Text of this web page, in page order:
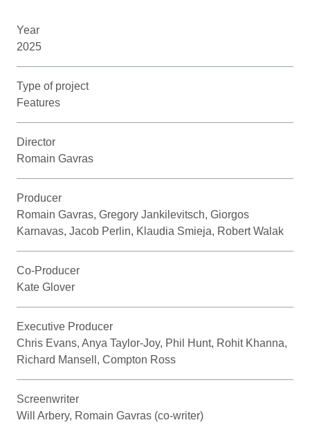
Year
2025
Type of project
Features
Director
Romain Gavras
Producer
Romain Gavras, Gregory Jankilevitsch, Giorgos
Karnavas, Jacob Perlin, Klaudia Smieja, Robert Walak
Co-Producer
Kate Glover
Executive Producer
Chris Evans, Anya Taylor-Joy, Phil Hunt, Rohit Khanna,
Richard Mansell, Compton Ross
Screenwriter
Will Arbery, Romain Gavras (co-writer)